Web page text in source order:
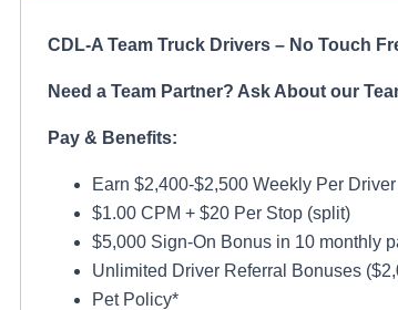
CDL-A Team Truck Drivers – No Touch
Need a Team Partner? Ask About our
Pay & Benefits:
Earn $2,400-$2,500 Weekly Per Driver
$1.00 CPM + $20 Per Stop (split)
$5,000 Sign-On Bonus in 10 monthly
Unlimited Driver Referral Bonuses
Pet Policy*